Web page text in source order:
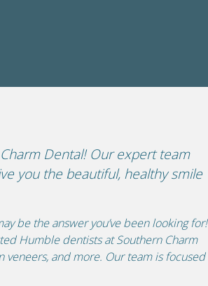
Dental! Our expert team
you the beautiful, healthy smile
be the answer you’ve been looking for!
Humble dentists at Southern Charm
and more. Our team is focused